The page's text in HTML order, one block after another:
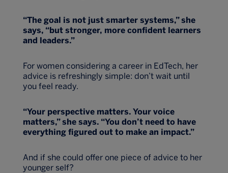
“The goal is not just smarter systems,” she
says, “but stronger, more confident learners
and leaders.”
For women considering a career in EdTech, her
advice is refreshingly simple: don’t wait until
you feel ready.
“Your perspective matters. Your voice
matters,” she says. “You don’t need to have
everything figured out to make an impact.”
And if she could offer one piece of advice to her
younger self?